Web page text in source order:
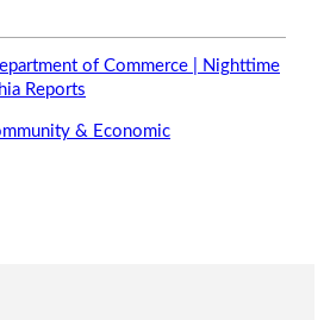
of Commerce | Nighttime
Reports
& Economic